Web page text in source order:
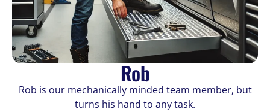
Rob
Rob is our mechanically minded team member, but
turns his hand to any task.